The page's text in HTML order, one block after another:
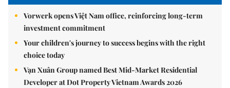
Vorwerk opens Việt Nam office, reinforcing long-term
investment commitment
Your children's journey to success begins with the right
choice today
Vạn Xuân Group named Best Mid-Market Residential
Developer at Dot Property Vietnam Awards 2026